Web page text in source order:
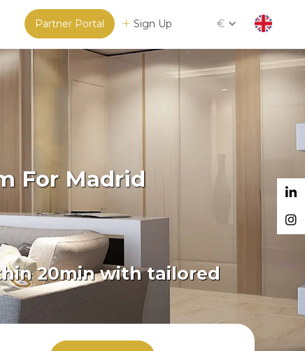
Partner Portal Sign Up €
For Madrid
20min with tailored